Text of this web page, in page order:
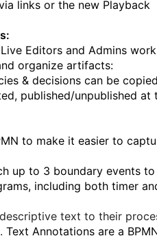
links or the new Playback
Editors and Admins
organize artifacts:
& decisions can be
published/unpublished at
to make it easier to
up to 3 boundary events to
including both timer
text to their
Text Annotations are a